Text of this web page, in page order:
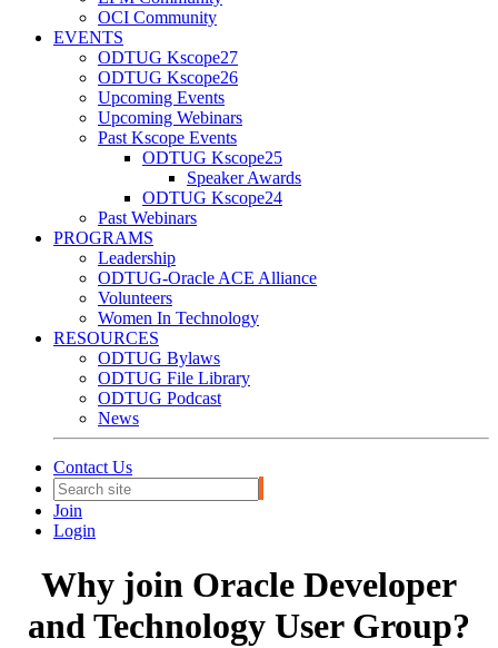
OCI Community
EVENTS
ODTUG Kscope27
ODTUG Kscope26
Upcoming Events
Upcoming Webinars
Past Kscope Events
ODTUG Kscope25
Speaker Awards
ODTUG Kscope24
Past Webinars
PROGRAMS
Leadership
ODTUG-Oracle ACE Alliance
Volunteers
Women In Technology
RESOURCES
ODTUG Bylaws
ODTUG File Library
ODTUG Podcast
News
Contact Us
Join
Login
Why join Oracle Developer
and Technology User Group?